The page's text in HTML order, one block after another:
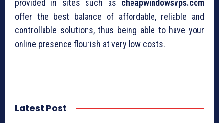
provided in sites such as cheapwindowsvps.com
offer the best balance of affordable, reliable and
controllable solutions, thus being able to have your
online presence flourish at very low costs.
Latest Post